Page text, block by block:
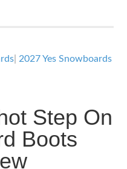
2027 Yes Snowboards
Step On
Boots